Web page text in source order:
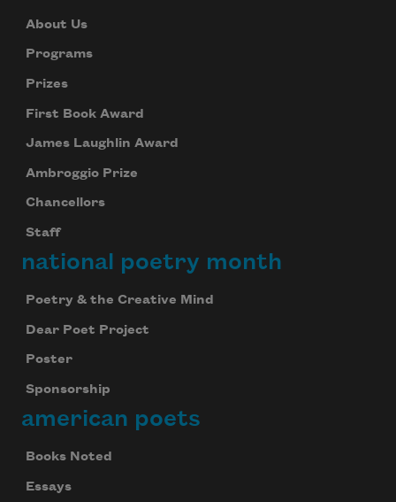
About Us
Programs
Prizes
First Book Award
James Laughlin Award
Ambroggio Prize
Chancellors
Staff
national poetry month
Poetry & the Creative Mind
Dear Poet Project
Poster
Sponsorship
american poets
Books Noted
Essays